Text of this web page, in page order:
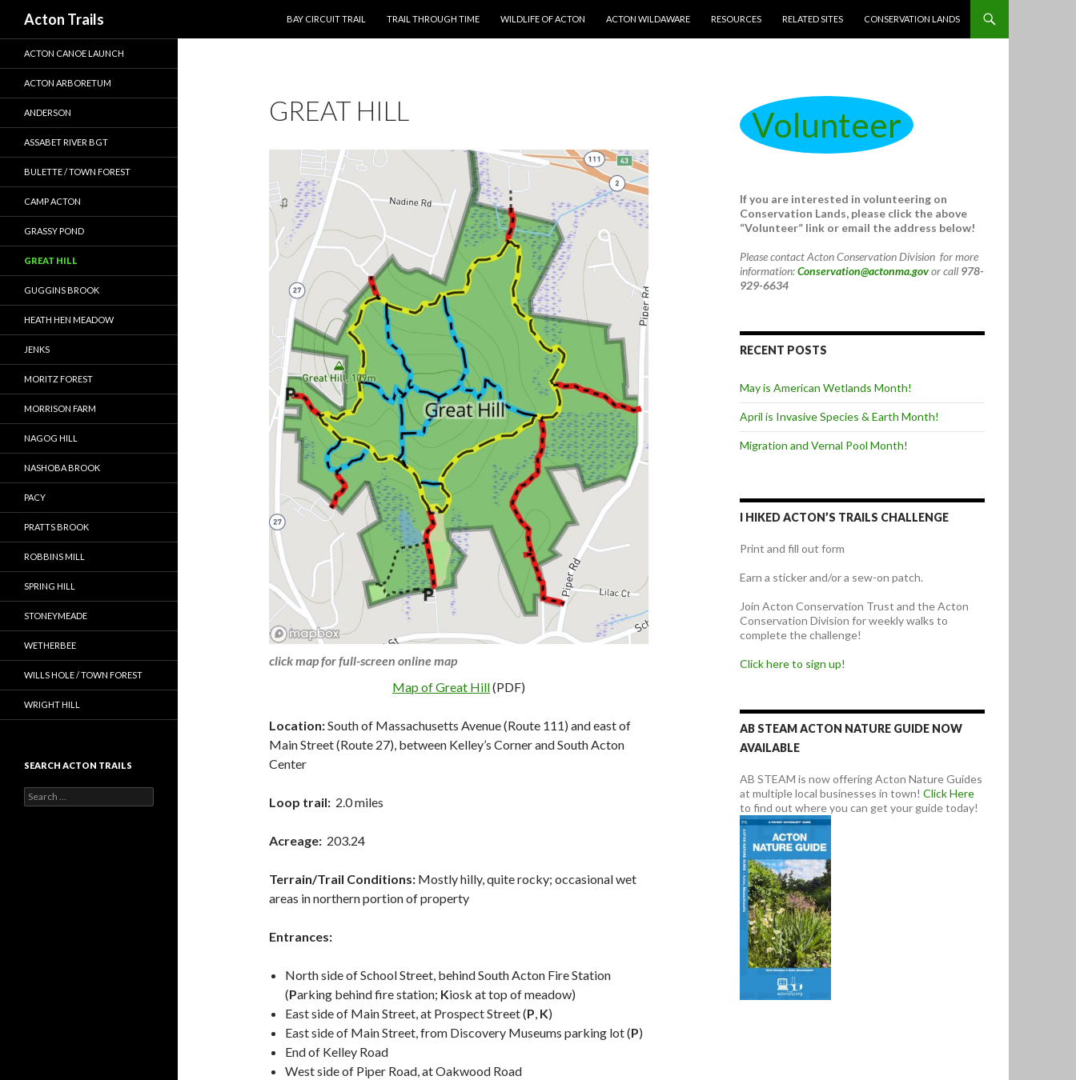
Acton Trails
BAY CIRCUIT TRAIL
TRAIL THROUGH TIME WILDLIFE OF ACTON ACTON WILDAWARE RESOURCES RELATED SITES CONSERVATION LANDS
GREAT HILL
click map for full-screen online map
Map of Great Hill(PDF)
Location:South of Massachusetts Avenue (Route 111) and east of
Main Street (Route 27), between Kelley’s Corner and South Acton
Center
Loop trail: 2.0 miles
Acreage: 203.24
Terrain/Trail Conditions: Mostly hilly, quite rocky; occasional wet
areas in northern portion of property
Entrances:
North side of School Street, behind South Acton Fire Station
(Parking behind fire station; Kiosk at top of meadow)
East side of Main Street, at Prospect Street (P, K)
East side of Main Street, from Discovery Museums parking lot (P)
End of Kelley Road
West side of Piper Road, at Oakwood Road
Volunteer
If you are interested in volunteering on
Conservation Lands, please click the above
“Volunteer” link or email the address below!
Please contact Acton Conservation Division for more
information:Conservation@actonma.govor call 978-
929-6634
RECENT POSTS
May is American Wetlands Month!
April is Invasive Species & Earth Month!
Migration and Vernal Pool Month!
I HIKED ACTON’S TRAILS CHALLENGE
Print and fill out form
Earn a sticker and/or a sew-on patch.
Join Acton Conservation Trust and the Acton
Conservation Division for weekly walks to
complete the challenge!
Click here to sign up!
AB STEAM ACTON NATURE GUIDE NOW
AVAILABLE
AB STEAM is now offering Acton Nature Guides
at multiple local businesses in town! Click Here
to find out where you can get your guide today!
ACTON CANOE LAUNCH
ACTON ARBORETUM
ANDERSON
ASSABET RIVER BGT
BULETTE / TOWN FOREST
CAMP ACTON
GRASSY POND
GREAT HILL
GUGGINS BROOK
HEATH HEN MEADOW
JENKS
MORITZ FOREST
MORRISON FARM
NAGOG HILL
NASHOBA BROOK
PACY
PRATTS BROOK
ROBBINS MILL
SPRING HILL
STONEYMEADE
WETHERBEE
WILLS HOLE / TOWN FOREST
WRIGHT HILL
SEARCH ACTON TRAILS
Search
for: